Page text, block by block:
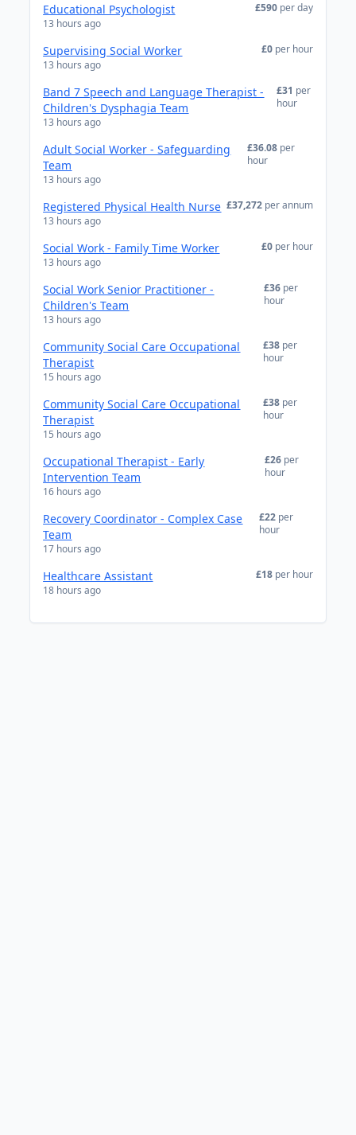
Educational Psychologist
13 hours ago
£590 per day
Supervising Social Worker
13 hours ago
£0 per hour
Band 7 Speech and Language Therapist -
Children's Dysphagia Team
13 hours ago
£31 per
hour
Adult Social Worker - Safeguarding
Team
13 hours ago
£36.08 per
hour
Registered Physical Health Nurse
13 hours ago
£37,272 per annum
Social Work - Family Time Worker
13 hours ago
£0 per hour
Social Work Senior Practitioner -
Children's Team
13 hours ago
£36 per
hour
Community Social Care Occupational
Therapist
15 hours ago
£38 per
hour
Community Social Care Occupational
Therapist
15 hours ago
£38 per
hour
Occupational Therapist - Early
Intervention Team
16 hours ago
£26 per
hour
Recovery Coordinator - Complex Case
Team
17 hours ago
£22 per
hour
Healthcare Assistant
18 hours ago
£18 per hour